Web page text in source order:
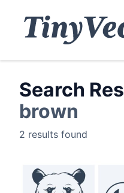
Search
brown
2 results found